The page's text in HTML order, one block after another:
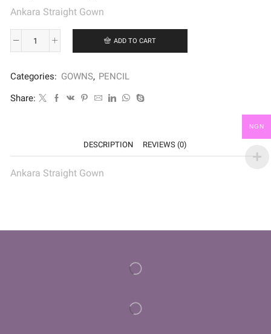
Ankara Straight Gown
ADD TO CART
Categories: GOWNS, PENCIL
Share:
DESCRIPTION REVIEWS (0)
Ankara Straight Gown
NGN